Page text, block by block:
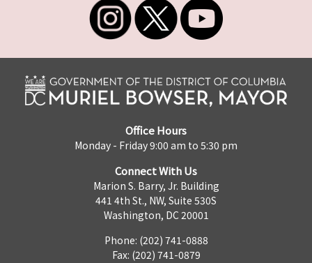
Office Hours
Monday - Friday 9:00 am to 5:30 pm
Connect With Us
Marion S. Barry, Jr. Building
441 4th St., NW, Suite 530S
Washington, DC 20001
Phone: (202) 741-0888
Fax: (202) 741-0879